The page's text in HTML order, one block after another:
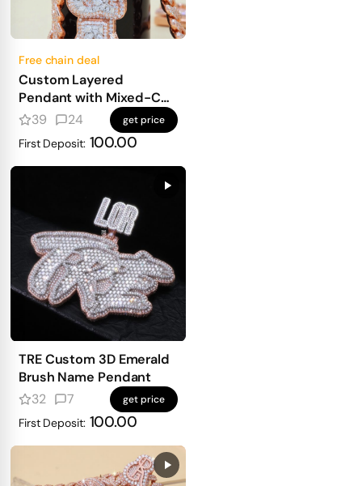
Free chain deal
Custom Layered
Pendant with Mixed-Cut
Stones
39 24 get price
First Deposit: 100.00
TRE Custom 3D Emerald
Brush Name Pendant
32
7 get price
First Deposit: 100.00